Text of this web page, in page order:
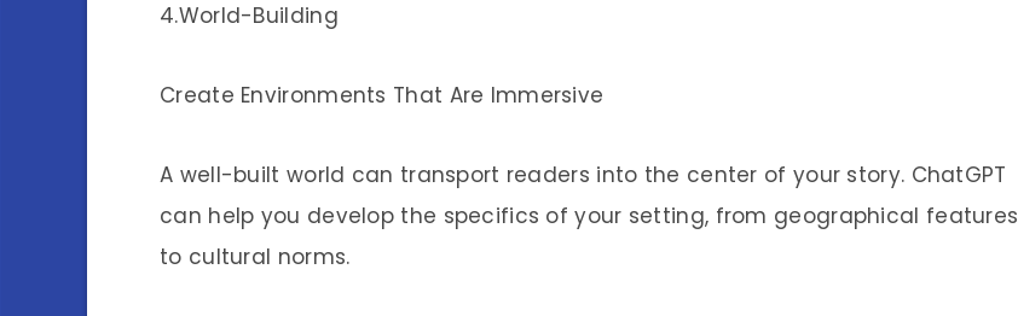
4.World-Building
Create Environments That Are Immersive
A well-built world can transport readers into the center of your story. ChatGPT
can help you develop the specifics of your setting, from geographical features
to cultural norms.